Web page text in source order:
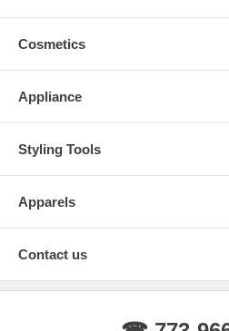
Cosmetics
Appliance
Styling Tools
Apparels
Contact us